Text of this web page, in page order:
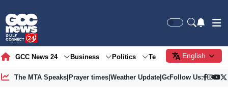
GCC News 24 Business Politics Tech Society
English
The MTA Speaks| Prayer times| Weather Update| Gold Price
Follow Us: